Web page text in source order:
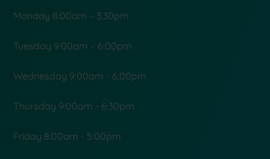
Monday 8:00am – 3:30pm
Tuesday 9:00am – 6:00pm
Wednesday 9:00am - 6:00pm
Thursday 9:00am - 6:30pm
Friday 8:00am - 5:00pm